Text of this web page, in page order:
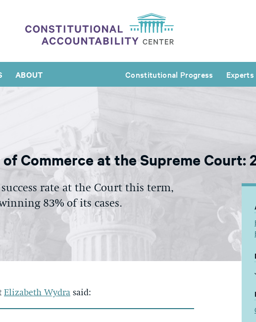
ABOUT Constitutional Progress Experts
Commerce at the Supreme Court:
rate at the Court this term,
83% of its cases.
Elizabeth Wydra said: